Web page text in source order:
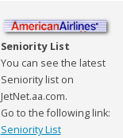
Seniority List
You can see the latest
Seniority list on
JetNet.aa.com.
Go to the following link:
Seniority List